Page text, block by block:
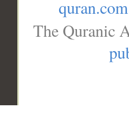
quran.com
The Quranic